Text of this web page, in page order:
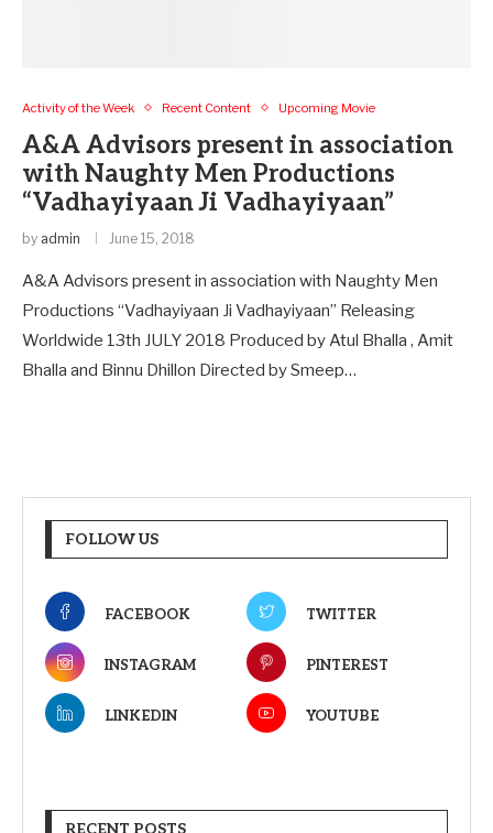
Activity of the Week Recent Content Upcoming Movie
A&A Advisors present in association
with Naughty Men Productions
“Vadhayiyaan Ji Vadhayiyaan”
by admin June 15, 2018
A&A Advisors present in association with Naughty Men
Productions “Vadhayiyaan Ji Vadhayiyaan” Releasing
Worldwide 13th JULY 2018 Produced by Atul Bhalla , Amit
Bhalla and Binnu Dhillon Directed by Smeep…
FOLLOW US
FACEBOOK TWITTER
INSTAGRAM PINTEREST
LINKEDIN YOUTUBE
RECENT POSTS